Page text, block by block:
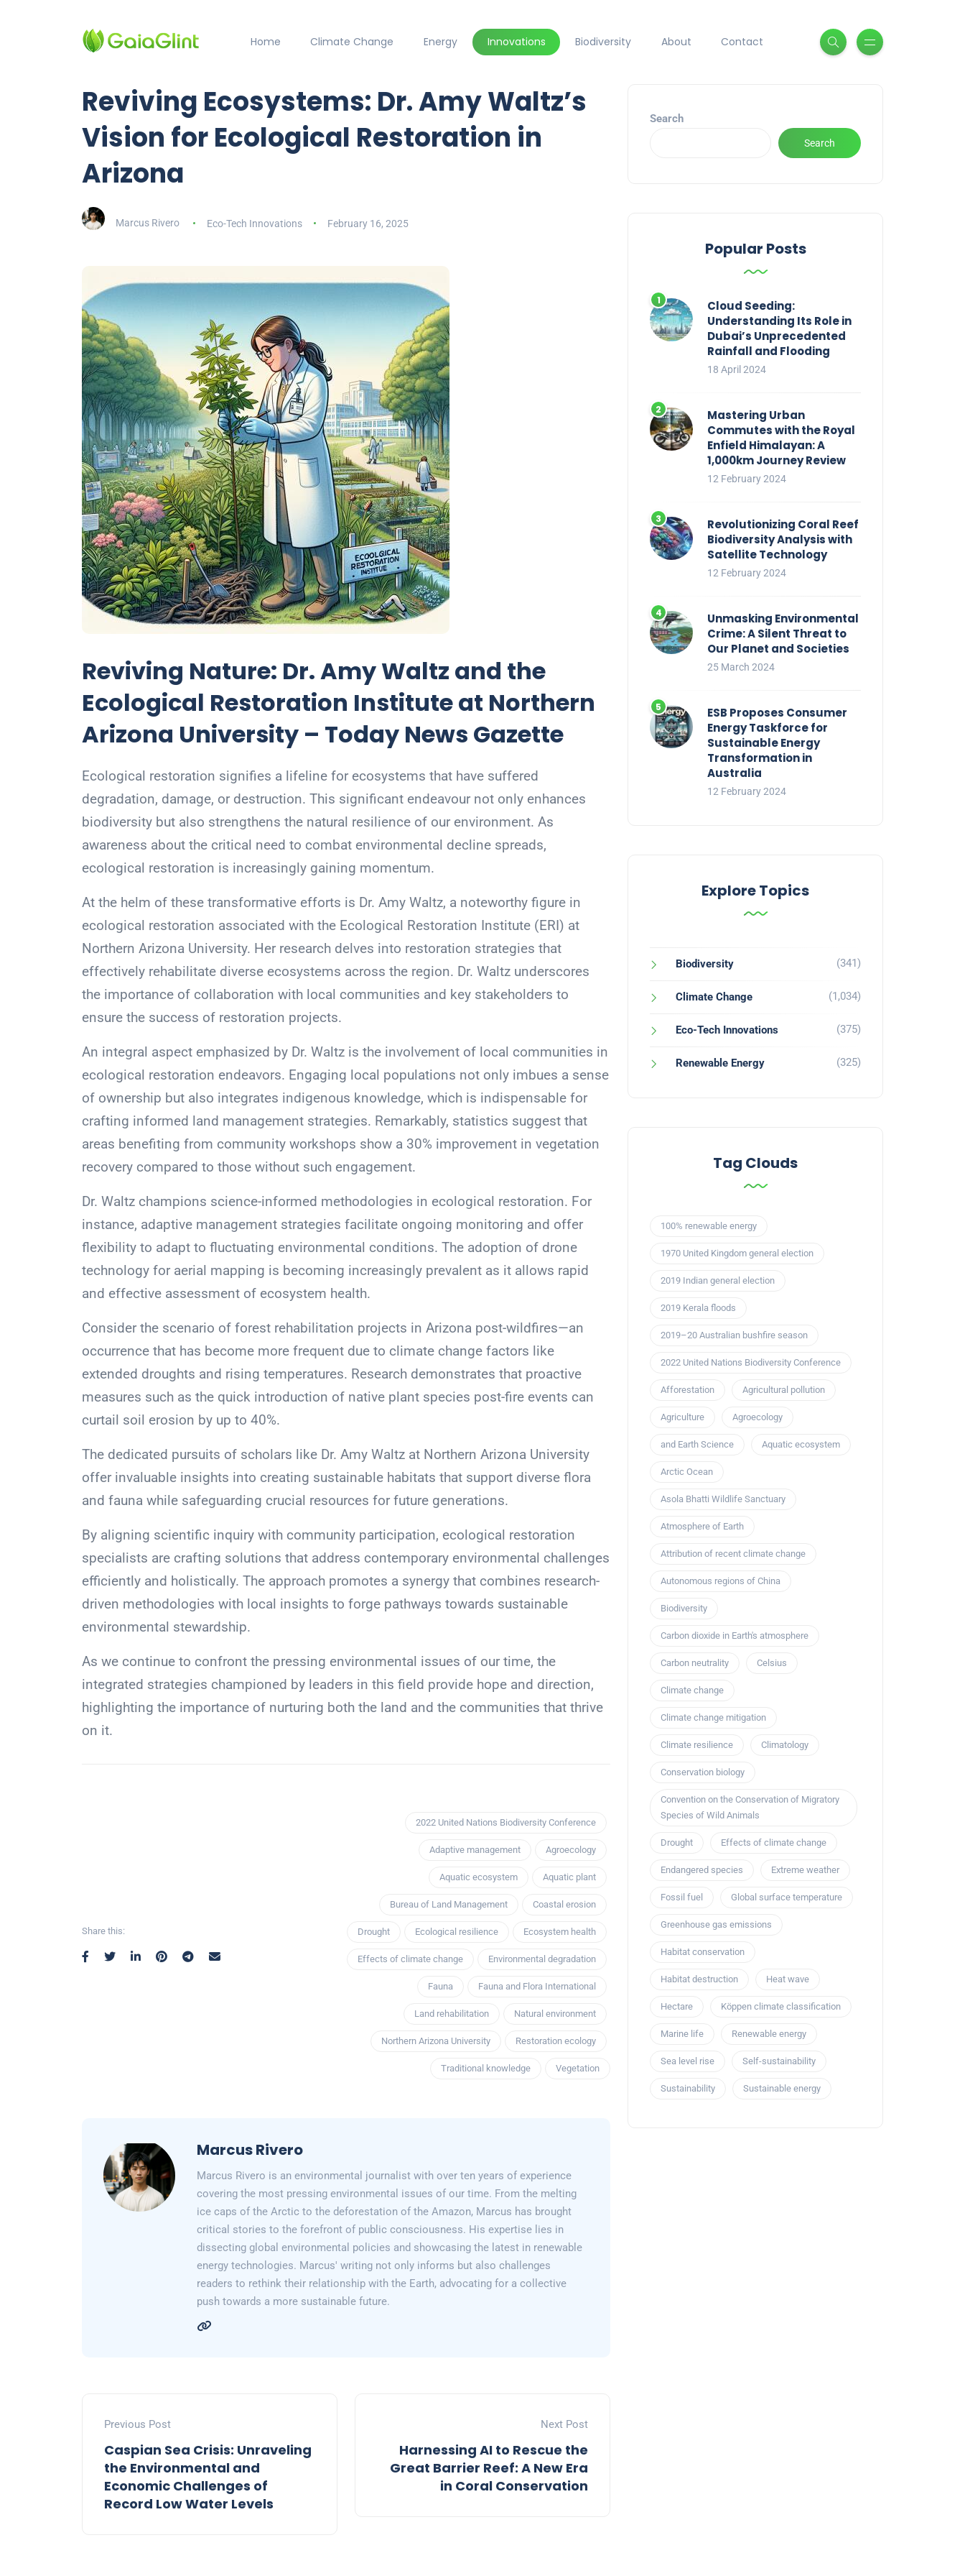
Home Climate Change Energy Innovations Biodiversity About Contact
Reviving Ecosystems: Dr. Amy Waltz’s
Vision for Ecological Restoration in
Arizona
Marcus Rivero Eco-Tech Innovations February 16, 2025
Reviving Nature: Dr. Amy Waltz and the
Ecological Restoration Institute at Northern
Arizona University – Today News Gazette
Ecological restoration signifies a lifeline for ecosystems that have suffered
degradation, damage, or destruction. This significant endeavour not only enhances
biodiversity but also strengthens the natural resilience of our environment. As
awareness about the critical need to combat environmental decline spreads,
ecological restoration is increasingly gaining momentum.
At the helm of these transformative efforts is Dr. Amy Waltz, a noteworthy figure in
ecological restoration associated with the Ecological Restoration Institute (ERI) at
Northern Arizona University. Her research delves into restoration strategies that
effectively rehabilitate diverse ecosystems across the region. Dr. Waltz underscores
the importance of collaboration with local communities and key stakeholders to
ensure the success of restoration projects.
An integral aspect emphasized by Dr. Waltz is the involvement of local communities in
ecological restoration endeavors. Engaging local populations not only imbues a sense
of ownership but also integrates indigenous knowledge, which is indispensable for
crafting informed land management strategies. Remarkably, statistics suggest that
areas benefiting from community workshops show a 30% improvement in vegetation
recovery compared to those without such engagement.
Dr. Waltz champions science-informed methodologies in ecological restoration. For
instance, adaptive management strategies facilitate ongoing monitoring and offer
flexibility to adapt to fluctuating environmental conditions. The adoption of drone
technology for aerial mapping is becoming increasingly prevalent as it allows rapid
and effective assessment of ecosystem health.
Consider the scenario of forest rehabilitation projects in Arizona post-wildfires—an
occurrence that has become more frequent due to climate change factors like
extended droughts and rising temperatures. Research demonstrates that proactive
measures such as the quick introduction of native plant species post-fire events can
curtail soil erosion by up to 40%.
The dedicated pursuits of scholars like Dr. Amy Waltz at Northern Arizona University
offer invaluable insights into creating sustainable habitats that support diverse flora
and fauna while safeguarding crucial resources for future generations.
By aligning scientific inquiry with community participation, ecological restoration
specialists are crafting solutions that address contemporary environmental challenges
efficiently and holistically. The approach promotes a synergy that combines research-
driven methodologies with local insights to forge pathways towards sustainable
environmental stewardship.
As we continue to confront the pressing environmental issues of our time, the
integrated strategies championed by leaders in this field provide hope and direction,
highlighting the importance of nurturing both the land and the communities that thrive
on it.
Share this:
2022 United Nations Biodiversity Conference
Adaptive management Agroecology
Aquatic ecosystem Aquatic plant
Bureau of Land Management Coastal erosion
Drought Ecological resilience Ecosystem health
Effects of climate change Environmental degradation
Fauna Fauna and Flora International
Land rehabilitation Natural environment
Northern Arizona University Restoration ecology
Traditional knowledge Vegetation
Marcus Rivero
Marcus Rivero is an environmental journalist with over ten years of experience
covering the most pressing environmental issues of our time. From the melting
ice caps of the Arctic to the deforestation of the Amazon, Marcus has brought
critical stories to the forefront of public consciousness. His expertise lies in
dissecting global environmental policies and showcasing the latest in renewable
energy technologies. Marcus' writing not only informs but also challenges
readers to rethink their relationship with the Earth, advocating for a collective
push towards a more sustainable future.
Previous Post
Caspian Sea Crisis: Unraveling
the Environmental and
Economic Challenges of
Record Low Water Levels
Next Post
Harnessing AI to Rescue the
Great Barrier Reef: A New Era
in Coral Conservation
Search
Search
Popular Posts
Cloud Seeding:
Understanding Its Role in
Dubai’s Unprecedented
Rainfall and Flooding
18 April 2024
Mastering Urban
Commutes with the Royal
Enfield Himalayan: A
1,000km Journey Review
12 February 2024
Revolutionizing Coral Reef
Biodiversity Analysis with
Satellite Technology
12 February 2024
Unmasking Environmental
Crime: A Silent Threat to
Our Planet and Societies
25 March 2024
ESB Proposes Consumer
Energy Taskforce for
Sustainable Energy
Transformation in
Australia
12 February 2024
Explore Topics
Biodiversity (341)
Climate Change (1,034)
Eco-Tech Innovations (375)
Renewable Energy (325)
Tag Clouds
100% renewable energy
1970 United Kingdom general election
2019 Indian general election
2019 Kerala floods
2019–20 Australian bushfire season
2022 United Nations Biodiversity Conference
Afforestation Agricultural pollution
Agriculture Agroecology
and Earth Science Aquatic ecosystem
Arctic Ocean
Asola Bhatti Wildlife Sanctuary
Atmosphere of Earth
Attribution of recent climate change
Autonomous regions of China
Biodiversity
Carbon dioxide in Earth's atmosphere
Carbon neutrality Celsius
Climate change
Climate change mitigation
Climate resilience Climatology
Conservation biology
Convention on the Conservation of Migratory
Species of Wild Animals
Drought Effects of climate change
Endangered species Extreme weather
Fossil fuel Global surface temperature
Greenhouse gas emissions
Habitat conservation
Habitat destruction Heat wave
Hectare Köppen climate classification
Marine life Renewable energy
Sea level rise Self-sustainability
Sustainability Sustainable energy